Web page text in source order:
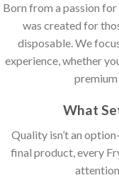
Born from a passion
was created for
disposable. We
experience, whether
What
Quality isn’t an
final product, every